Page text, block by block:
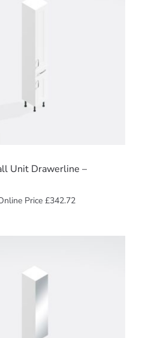
Unit Drawerline –
Price£342.72